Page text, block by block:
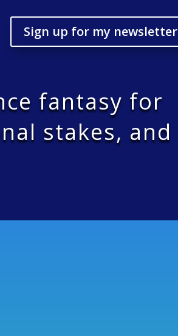
Sign up for my newsletter
fantasy for
stakes, and